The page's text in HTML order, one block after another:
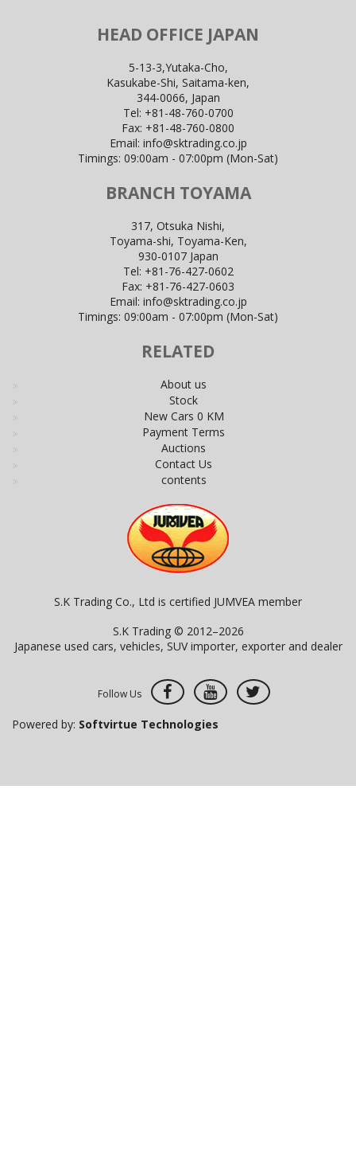
HEAD OFFICE JAPAN
5-13-3,Yutaka-Cho,
Kasukabe-Shi, Saitama-ken,
344-0066, Japan
Tel: +81-48-760-0700
Fax: +81-48-760-0800
Email: info@sktrading.co.jp
Timings: 09:00am - 07:00pm (Mon-Sat)
BRANCH TOYAMA
317, Otsuka Nishi,
Toyama-shi, Toyama-Ken,
930-0107 Japan
Tel: +81-76-427-0602
Fax: +81-76-427-0603
Email: info@sktrading.co.jp
Timings: 09:00am - 07:00pm (Mon-Sat)
RELATED
About us
Stock
New Cars 0 KM
Payment Terms
Auctions
Contact Us
contents
S.K Trading Co., Ltd is certified JUMVEA member
S.K Trading © 2012–2026
Japanese used cars, vehicles, SUV importer, exporter and dealer
Follow Us
Powered by: Softvirtue Technologies